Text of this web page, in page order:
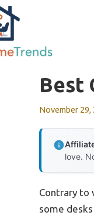
Best
November 29,
love.
Contrary to
some